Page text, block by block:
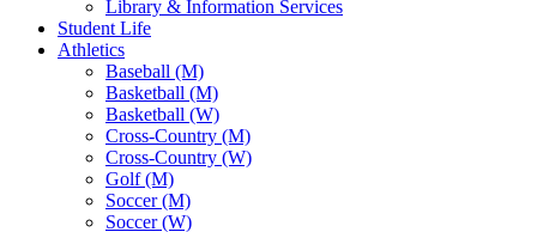
Library & Information Services
Student Life
Athletics
Baseball (M)
Basketball (M)
Basketball (W)
Cross-Country (M)
Cross-Country (W)
Golf (M)
Soccer (M)
Soccer (W)